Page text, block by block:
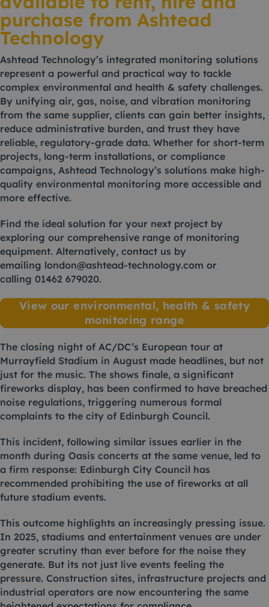
purchase from Ashtead
Technology
Ashtead Technology’s integrated monitoring solutions
represent a powerful and practical way to tackle
complex environmental and health & safety challenges.
By unifying air, gas, noise, and vibration monitoring
from the same supplier, clients can gain better insights,
reduce administrative burden, and trust they have
reliable, regulatory-grade data. Whether for short-term
projects, long-term installations, or compliance
campaigns, Ashtead Technology’s solutions make high-
quality environmental monitoring more accessible and
more effective.
Find the ideal solution for your next project by
exploring our comprehensive range of monitoring
equipment. Alternatively, contact us by
emailing london@ashtead-technology.com or
calling 01462 679020.
View our environmental, health & safety
monitoring range
The closing night of AC/DC’s European tour at
Murrayfield Stadium in August made headlines, but not
just for the music. The shows finale, a significant
fireworks display, has been confirmed to have breached
noise regulations, triggering numerous formal
complaints to the city of Edinburgh Council.
This incident, following similar issues earlier in the
month during Oasis concerts at the same venue, led to
a firm response: Edinburgh City Council has
recommended prohibiting the use of fireworks at all
future stadium events.
This outcome highlights an increasingly pressing issue.
In 2025, stadiums and entertainment venues are under
greater scrutiny than ever before for the noise they
generate. But its not just live events feeling the
pressure. Construction sites, infrastructure projects and
industrial operators are now encountering the same